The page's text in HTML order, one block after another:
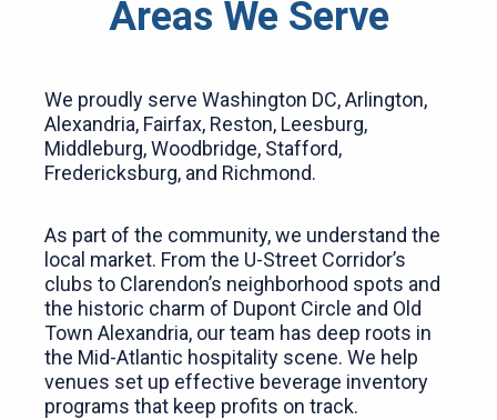
Areas We Serve
We proudly serve Washington DC, Arlington,
Alexandria, Fairfax, Reston, Leesburg,
Middleburg, Woodbridge, Stafford,
Fredericksburg, and Richmond.
As part of the community, we understand the
local market. From the U-Street Corridor’s
clubs to Clarendon’s neighborhood spots and
the historic charm of Dupont Circle and Old
Town Alexandria, our team has deep roots in
the Mid-Atlantic hospitality scene. We help
venues set up effective beverage inventory
programs that keep profits on track.